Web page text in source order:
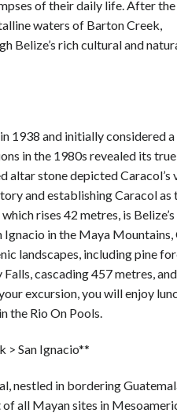
of their daily life. After the
waters of Barton Creek,
Belize’s rich cultural and
1938 and initially considered a
in the 1980s revealed its true
altar stone depicted Caracol’s
and establishing Caracol as
rises 42 metres, is
in the Maya Mountains,
landscapes, including pine
cascading 457 metres,
excursion, you will enjoy
the Rio On Pools.
> San Ignacio**
nestled in bordering
all Mayan sites in